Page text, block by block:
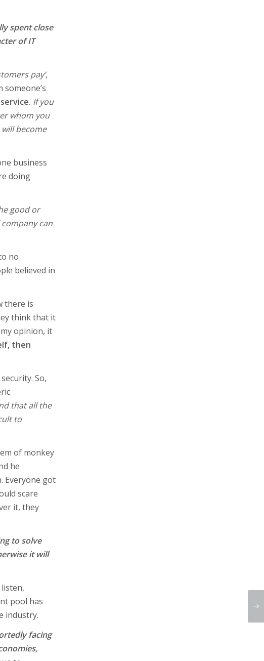
spent close
of IT
pay’,
If you
whom you
become
business
doing
good or
can
no
believed in
there is
think that it
opinion, it
then
So,
that all the
to
of monkey
he
Everyone got
scare
it, they
to solve
it will
pool has
industry.
facing